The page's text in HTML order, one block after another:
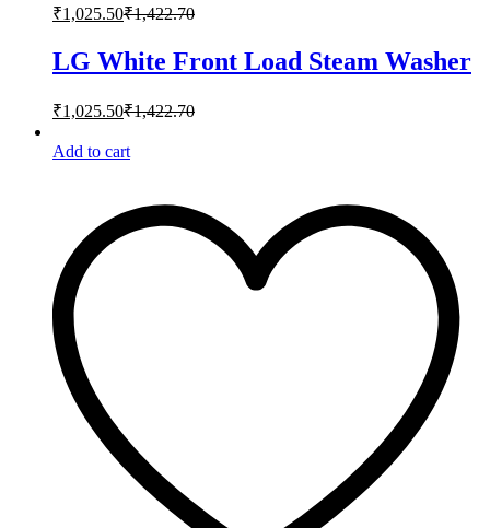
₹1,025.50₹1,422.70
LG White Front Load Steam Washer
₹1,025.50₹1,422.70
Add to cart